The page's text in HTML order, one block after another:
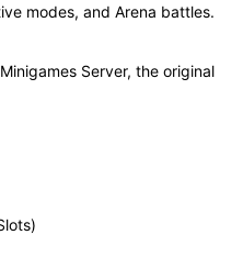
modes, and Arena battles.
Server, the original